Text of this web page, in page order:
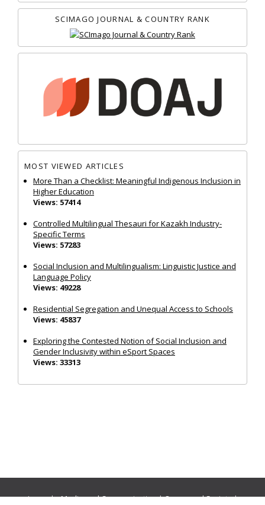
SCIMAGO JOURNAL & COUNTRY RANK
MOST VIEWED ARTICLES
More Than a Checklist: Meaningful Indigenous Inclusion in
Higher Education
Views: 57414
Controlled Multilingual Thesauri for Kazakh Industry-
Specific Terms
Views: 57283
Social Inclusion and Multilingualism: Linguistic Justice and
Language Policy
Views: 49228
Residential Segregation and Unequal Access to Schools
Views: 45837
Exploring the Contested Notion of Social Inclusion and
Gender Inclusivity within eSport Spaces
Views: 33313
Journals:Media and Communication|Ocean and Society|